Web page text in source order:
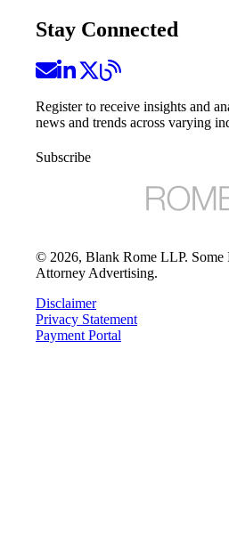
Stay Connected
Register to receive insights and
news and trends across varying
Subscribe
© 2026, Blank Rome LLP. Some
Attorney Advertising.
Disclaimer
Privacy Statement
Payment Portal